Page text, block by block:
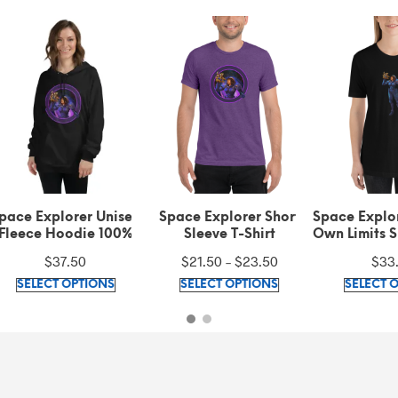
Explorer Unisex
Hoodie 100%
37.50
SELECT OPTIONSThis
Space Explorer Short
Sleeve T-Shirt
21.50 – $ 23.50 Price
range:
SELECT OPTIONSThis
Space Explorer
Own Limits
33.20
SELECT